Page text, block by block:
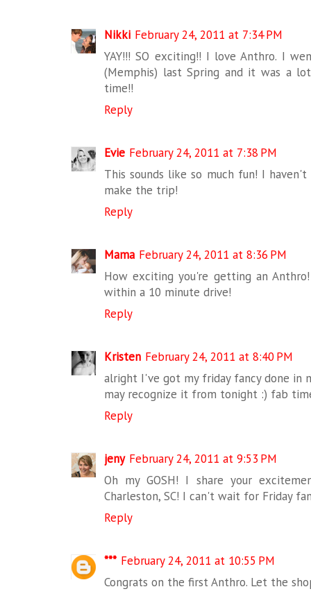
Nikki February 24, 2011 at 7:34 PM
YAY!!! SO exciting!! I love Anthro. I
(Memphis) last Spring and it was a
time!!
Reply
Evie February 24, 2011 at 7:38 PM
This sounds like so much fun! I
make the trip!
Reply
Mama February 24, 2011 at 8:36 PM
How exciting you're getting an
within a 10 minute drive!
Reply
Kristen February 24, 2011 at 8:40 PM
alright I've got my friday fancy done in
may recognize it from tonight :) fab
Reply
jeny February 24, 2011 at 9:53 PM
Oh my GOSH! I share your
Charleston, SC! I can't wait for Friday
Reply
*** February 24, 2011 at 10:55 PM
Congrats on the first Anthro. Let the